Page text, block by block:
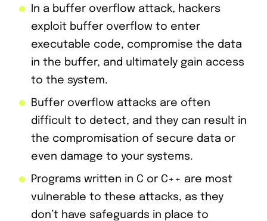
In a buffer overflow attack, hackers
exploit buffer overflow to enter
executable code, compromise the data
in the buffer, and ultimately gain access
to the system.
Buffer overflow attacks are often
difficult to detect, and they can result in
the compromisation of secure data or
even damage to your systems.
Programs written in C or C++ are most
vulnerable to these attacks, as they
don’t have safeguards in place to